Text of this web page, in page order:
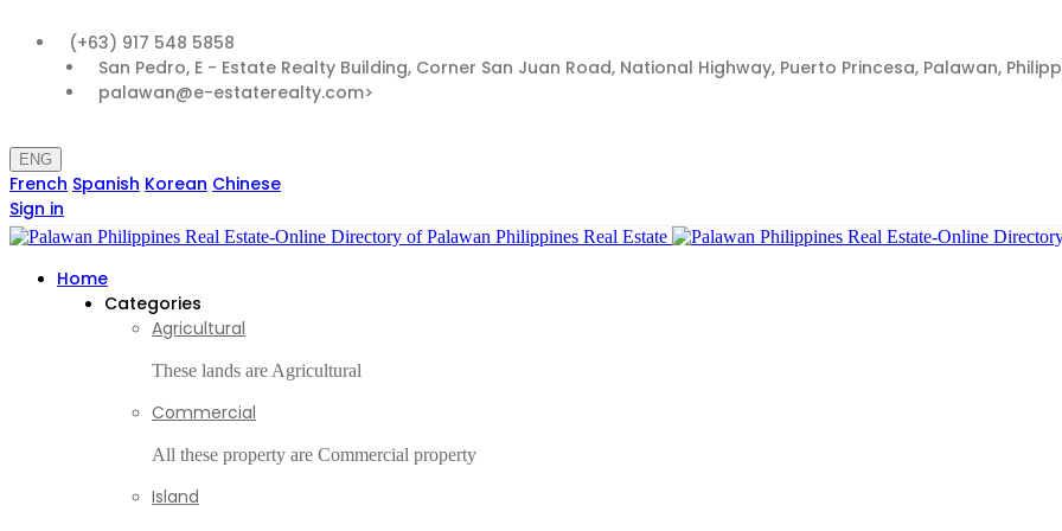
(+63) 917 548 5858
San Pedro, E - Estate Realty Building, Corner San Juan Road, National Highway, Puerto Princesa, Palawan,
palawan@e-estaterealty.com>
ENG
French Spanish Korean Chinese
Sign in
Home
Categories
Agricultural
These lands are Agricultural
Commercial
All these property are Commercial property
Island